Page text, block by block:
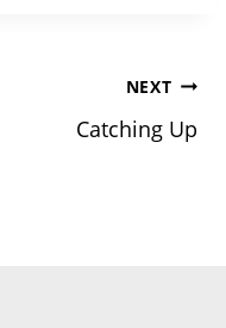
NEXT
Catching Up